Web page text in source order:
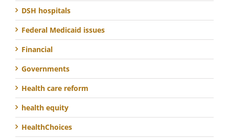
DSH hospitals
Federal Medicaid issues
Financial
Governments
Health care reform
health equity
HealthChoices